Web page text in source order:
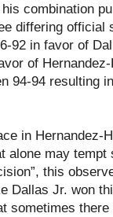
combination
differing official
92 in favor of
of
94-94 resulting
in Hernandez-
alone may
this
Dallas Jr. won
sometimes